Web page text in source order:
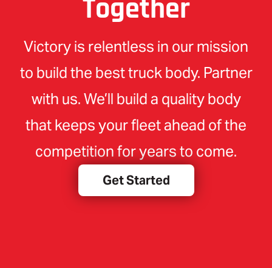
Together
Victory is relentless in our mission
to build the best truck body. Partner
with us. We’ll build a quality body
that keeps your fleet ahead of the
competition for years to come.
Get Started